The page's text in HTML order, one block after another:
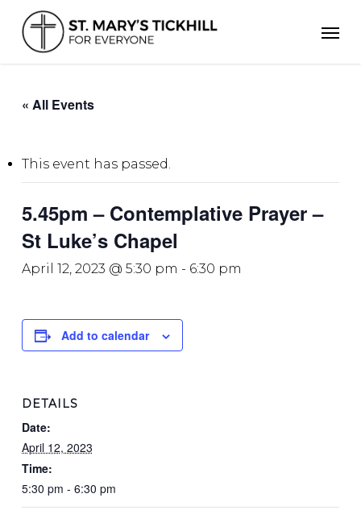
main
content
« All Events
This event has passed.
5.45pm – Contemplative Prayer –
St Luke’s Chapel
April 12, 2023 @ 5:30 pm - 6:30 pm
Add to calendar
DETAILS
Date:
April 12, 2023
Time:
5:30 pm - 6:30 pm